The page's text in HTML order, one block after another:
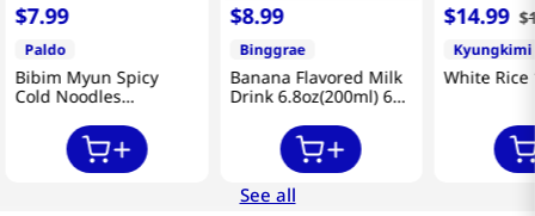
$7.99
Paldo
Bibim Myun Spicy
Cold Noodles
$8.99
Binggrae
Banana Flavored Milk
Drink 6.8oz(200ml) 6
$14.99 $
Kyungkimi
White Rice
See all